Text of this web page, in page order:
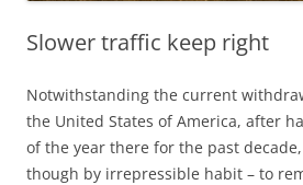
Slower traffic keep right
Notwithstanding the current
the United States of America, after
of the year there for the past
though by irrepressible habit – to